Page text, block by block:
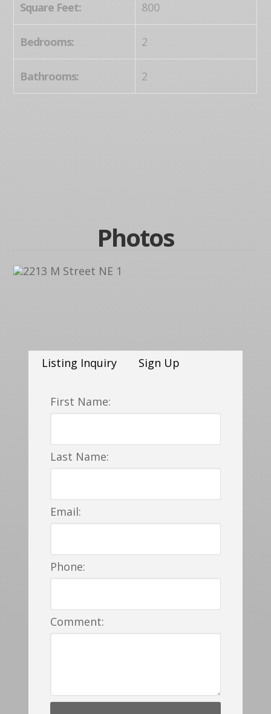
Square Feet: 800
Bedrooms: 2
Bathrooms: 2
Photos
Listing Inquiry Sign Up
First Name:
Last Name:
Email:
Phone:
Comment: